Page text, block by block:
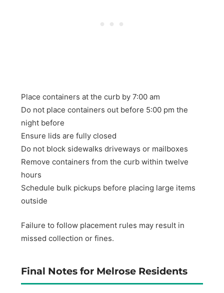
Place containers at the curb by 7:00 am
Do not place containers out before 5:00 pm the
night before
Ensure lids are fully closed
Do not block sidewalks driveways or mailboxes
Remove containers from the curb within twelve
hours
Schedule bulk pickups before placing large items
outside
Failure to follow placement rules may result in
missed collection or fines.
Final Notes for Melrose Residents